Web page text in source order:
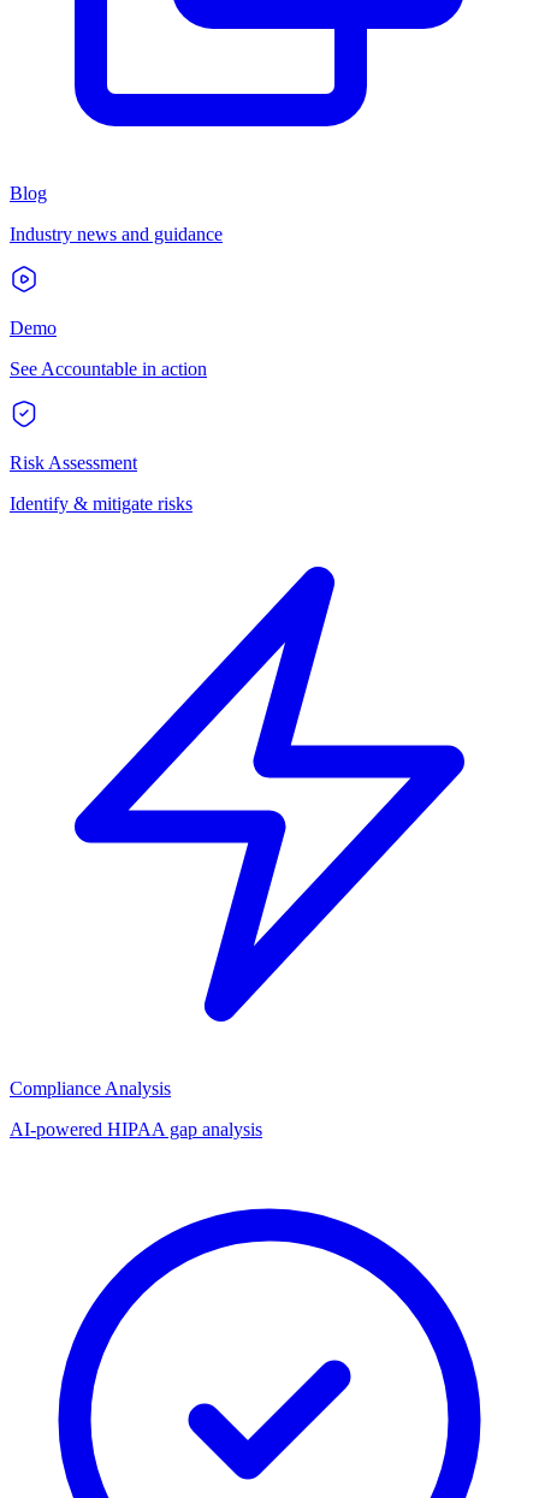
Blog
Industry news and guidance
Demo
See Accountable in action
Risk Assessment
Identify & mitigate risks
Compliance Analysis
AI-powered HIPAA gap analysis